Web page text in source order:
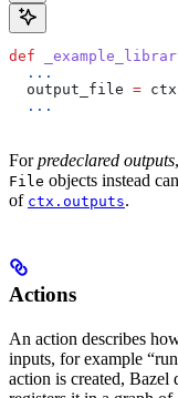
def
  ...
  output_file
=
  ...
Forpredeclared outputs
File objects instead
of ctx.outputs.
Actions
An action describes
inputs, for example
action is created, Bazel